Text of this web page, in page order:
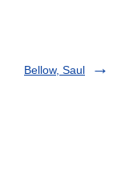
Bellow, Saul